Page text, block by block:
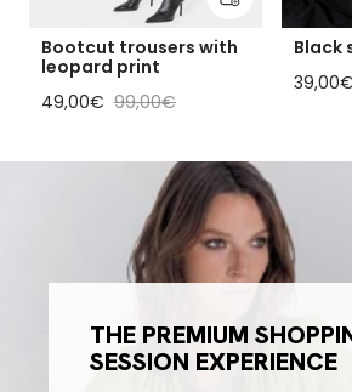
Bootcut trousers with
leopard print
Sale price
49,00€ Regular price
99,00€
Black
Sale
39,00€
THE PREMIUM
SESSION EXPERIENCE